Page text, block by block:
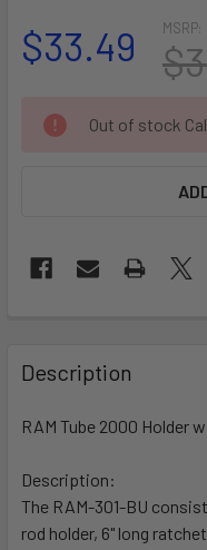
MSRP:
$33.49
CURRENT
STOCK:
Out of stock
BOUGHT
TOGETHER:
ALL
ADD
Description
RAM Tube 2000 Holder
Description:
The RAM-301-BU
rod holder, 6" long